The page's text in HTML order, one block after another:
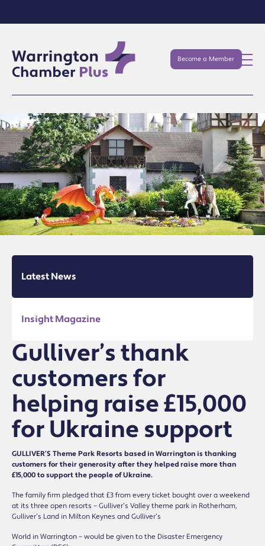
Become a Member
Latest News
Insight Magazine
Gulliver’s thank
customers for
helping raise £15,000
for Ukraine support
GULLIVER’S Theme Park Resorts based in Warrington is thanking
customers for their generosity after they helped raise more than
£15,000 to support the people of Ukraine.
The family firm pledged that £3 from every ticket bought over a weekend
at its three open resorts – Gulliver’s Valley theme park in Rotherham,
Gulliver’s Land in Milton Keynes and Gulliver’s
World in Warrington – would be given to the Disaster Emergency